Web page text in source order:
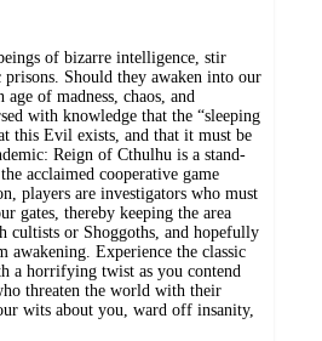
of bizarre intelligence, stir
Should they awaken into our
of madness, chaos, and
with knowledge that the “sleeping
this Evil exists, and that it must be
Reign of Cthulhu is a stand-
acclaimed cooperative game
players are investigators who must
gates, thereby keeping the area
cultists or Shoggoths, and hopefully
awakening. Experience the classic
a horrifying twist as you contend
threaten the world with their
wits about you, ward off insanity,